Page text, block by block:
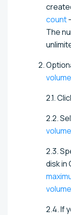
count
The
volume
2.1.
2.2.
volume
2.3.
disk in
2.4. If